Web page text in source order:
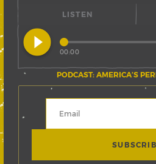
LISTEN
play_circle_filled
PODCAST: AMERICA’S
00:00